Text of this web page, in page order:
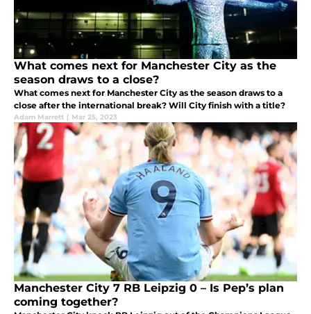
What comes next for Manchester City as the
season draws to a close?
What comes next for Manchester City as the season draws to a
close after the international break? Will City finish with a title?
Adam Marrett | Mar 25, 2023
Manchester City 7 RB Leipzig 0 – Is Pep’s plan
coming together?